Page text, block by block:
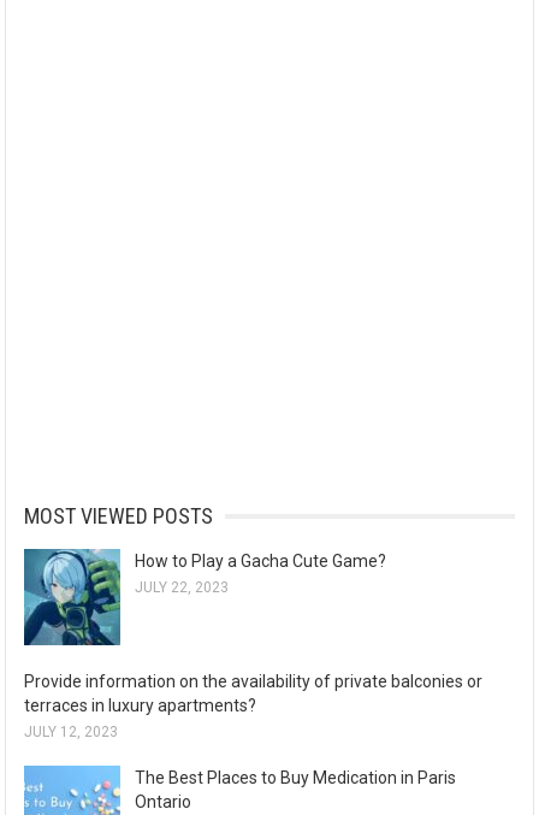
MOST VIEWED POSTS
How to Play a Gacha Cute Game?
JULY 22, 2023
Provide information on the availability of private balconies or
terraces in luxury apartments?
JULY 12, 2023
The Best Places to Buy Medication in Paris
Ontario